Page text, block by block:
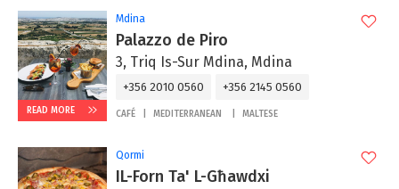
READ MORE
Mdina
Palazzo de Piro
3, Triq Is-Sur Mdina, Mdina
+356 2010 0560 +356 2145 0560
CAFÉ MEDITERRANEAN MALTESE
Qormi
IL-Forn Ta' L-Għawdxi